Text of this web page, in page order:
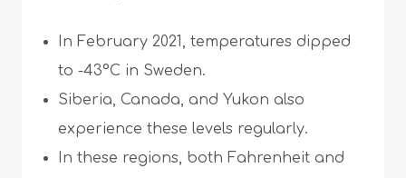
In February 2021, temperatures dipped
to -43°C in Sweden.
Siberia, Canada, and Yukon also
experience these levels regularly.
In these regions, both Fahrenheit and